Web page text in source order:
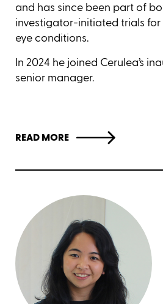
and has since been part of
investigator-initiated trials
eye conditions.
In 2024 he joined Cerulea’s
senior manager.
READ MORE